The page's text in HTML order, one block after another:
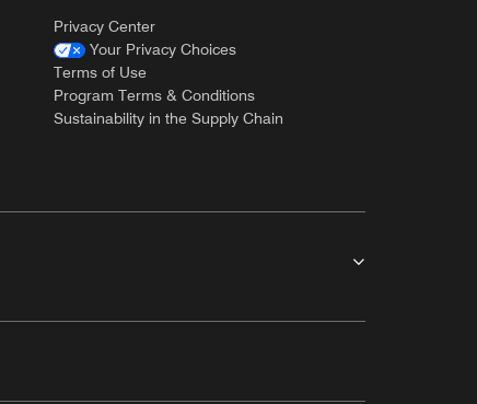
Privacy Center
Your Privacy Choices
Terms of Use
Program Terms & Conditions
Sustainability in the Supply Chain